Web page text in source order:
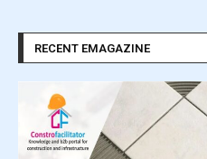
RECENT EMAGAZINE